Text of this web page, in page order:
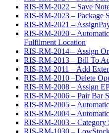
RIS-RM-2022 – Save
RIS-RM-2023 – Package
RIS-RM-2021 –
RIS-RM-2020 –
Fulfilment Location
RIS-RM-2014 – Assign
RIS-RM-2013 – Bill To
RIS-RM-2011 – Add
RIS-RM-2010 –Delete
RIS-RM-2008 – Assign
RIS-RM-2006 – Pair Bar
RIS-RM-2005 –
RIS-RM-2004 –
RIS-RM-2003 – Category
RIS-RM-1030 –